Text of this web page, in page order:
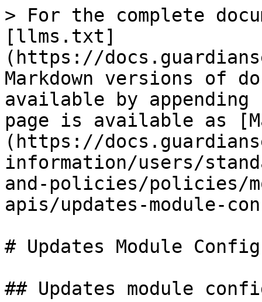
> For the complete
[llms.txt]
(https://
Markdown versions of
available by
page is available as
(https://
information/users/
and-policies/policies/
apis/updates-module-
# Updates Module
## Updates module